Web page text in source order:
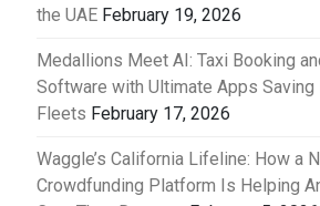
the UAE February 19, 2026
Medallions Meet AI: Taxi Booking
Software with Ultimate Apps Saving
Fleets February 17, 2026
Waggle’s California Lifeline: How a
Crowdfunding Platform Is Helping